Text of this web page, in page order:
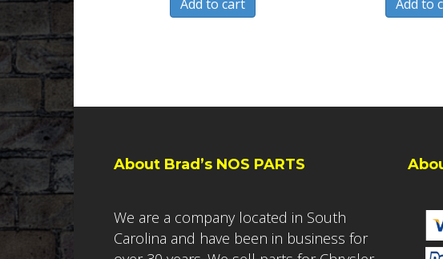
Add to cart Add to
About Brad’s NOS PARTS
We are a company located in South
Carolina and have been in business for